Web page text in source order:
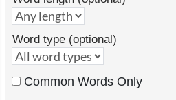
Word type (optional)
Common Words Only